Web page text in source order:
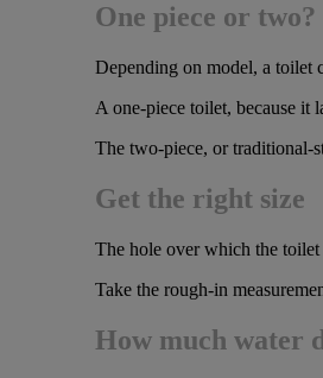
One piece or two?
Depending on model, a toilet
A one-piece toilet, because it
The two-piece, or traditional-
Get the right size
The hole over which the
Take the rough-in
How much water